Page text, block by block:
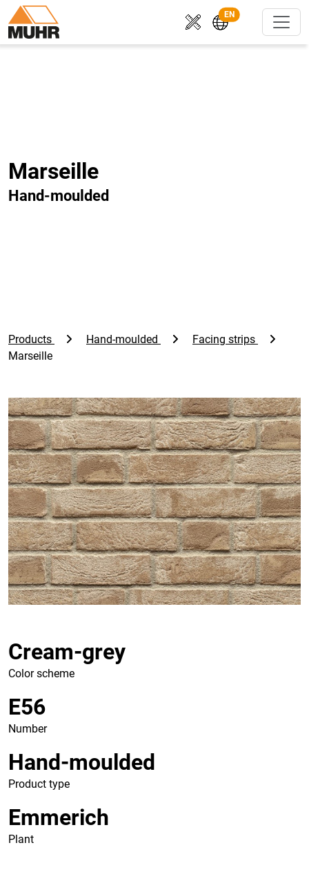
EN
Marseille
Hand-moulded
Products Hand-moulded
Facing strips
Marseille
Cream-grey
Color scheme
E56
Number
Hand-moulded
Product type
Emmerich
Plant